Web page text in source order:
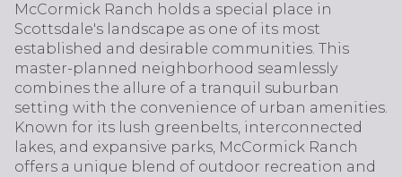
McCormick Ranch holds a special place in
Scottsdale's landscape as one of its most
established and desirable communities. This
master-planned neighborhood seamlessly
combines the allure of a tranquil suburban
setting with the convenience of urban amenities.
Known for its lush greenbelts, interconnected
lakes, and expansive parks, McCormick Ranch
offers a unique blend of outdoor recreation and